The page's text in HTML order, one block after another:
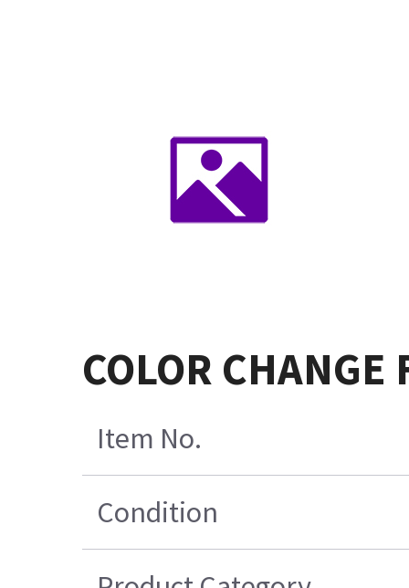
COLOR CHANGE
Item No.
Condition